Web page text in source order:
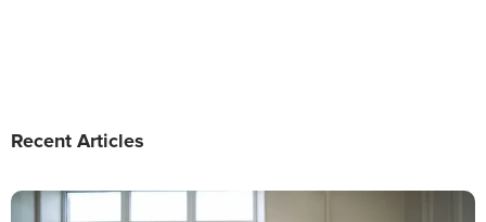
Recent Articles